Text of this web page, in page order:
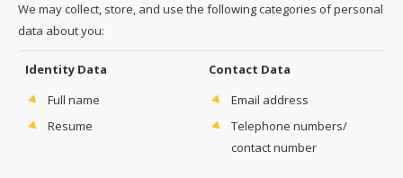
We may collect, store, and use the following categories of personal
data about you:
Identity Data
Full name
Resume
Contact Data
Email address
Telephone numbers/
contact number